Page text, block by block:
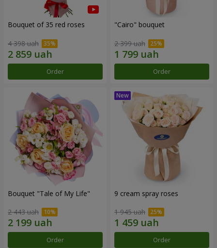
Bouquet of 35 red roses
4 398 uah
Order
"Cairo" bouquet
2 399 uah
Order
Bouquet "Tale of My Life"
2 443 uah
Order
9 cream spray roses
1 945 uah
Order